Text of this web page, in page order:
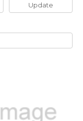
Update